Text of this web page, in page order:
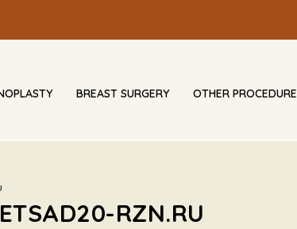
BREAST SURGERY OTHER PROCEDURE
RZN.RU